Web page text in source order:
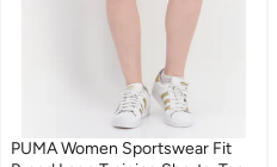
PUMA Women Sportswear Fit